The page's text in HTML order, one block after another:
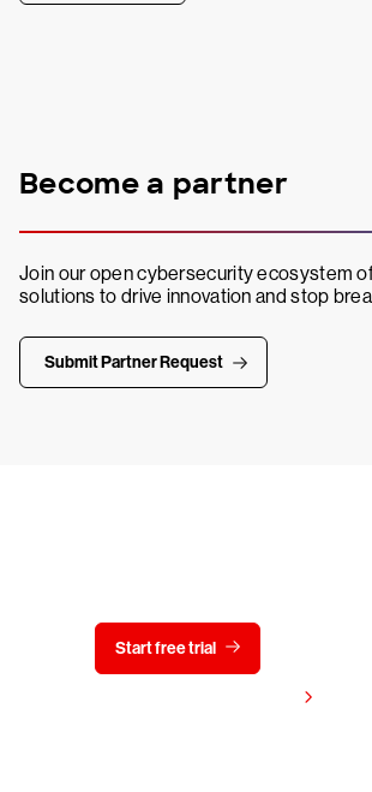
Become a partner
Join our open cybersecurity ecosystem
solutions to drive innovation and stop
Submit Partner Request
Start free trial